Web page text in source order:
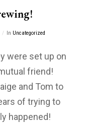
In Uncategorized
were set up on
friend!
and Tom to
of trying to
happened!